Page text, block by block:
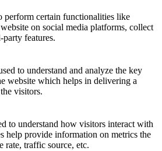
perform certain functionalities like
on social media platforms, collect
features.
to understand and analyze the key
website which helps in delivering a
visitors.
to understand how visitors interact with
help provide information on metrics the
rate, traffic source, etc.